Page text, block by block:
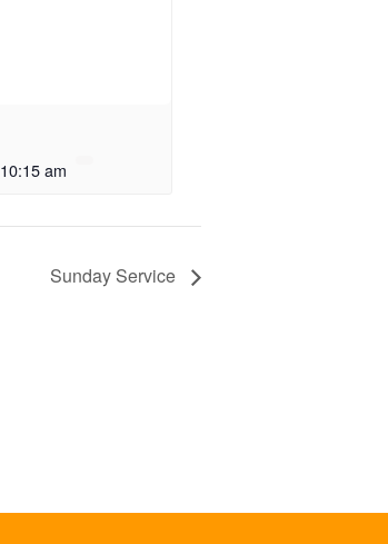
10:15 am
Sunday Service